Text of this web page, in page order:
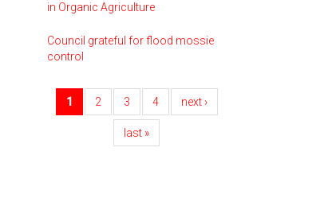
in Organic Agriculture
Council grateful for flood mossie
control
1 2 3 4 next ›
last »